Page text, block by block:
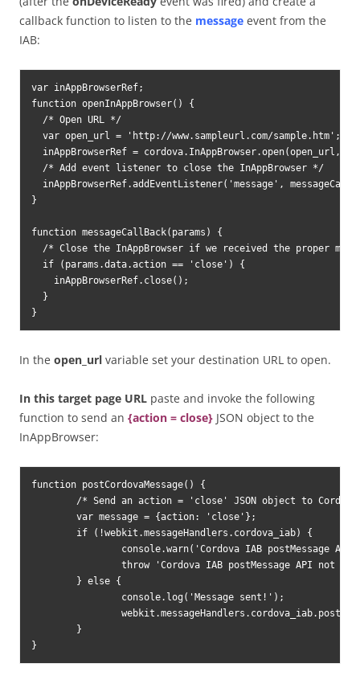
callback function to listen to the message event from the
IAB:
var inAppBrowserRef;
function openInAppBrowser() {
  /* Open URL */
  var open_url = 'http://www.sampleurl.com/sample.htm';
inAppBrowserRef = cordova.InAppBrowser.open(open_url,
  /* Add event listener to close the InAppBrowser */
inAppBrowserRef.addEventListener('message',
}
function messageCallBack(params) {
/* Close the InAppBrowser if we received the proper
  if (params.data.action == 'close') {
    inAppBrowserRef.close();
  }
}
In the open_url variable set your destination URL to open.
In this target page URL paste and invoke the following
function to send an {action = close} JSON object to the
InAppBrowser:
function postCordovaMessage() {
	var message = {action: 'close'};
		throw 'Cordova IAB postMessage API not found!';
		webkit.messageHandlers.cordova_iab.postMessage(JSON.stringify(message));
}